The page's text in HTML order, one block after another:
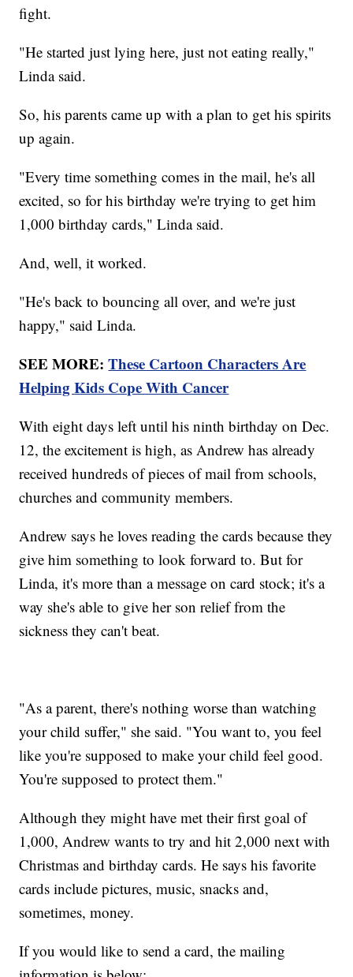
fight.
"He started just lying here, just not eating really,"
Linda said.
So, his parents came up with a plan to get his spirits
up again.
"Every time something comes in the mail, he's all
excited, so for his birthday we're trying to get him
1,000 birthday cards," Linda said.
And, well, it worked.
"He's back to bouncing all over, and we're just
happy," said Linda.
SEE MORE:These Cartoon Characters Are
Helping Kids Cope With Cancer
With eight days left until his ninth birthday on Dec.
12, the excitement is high, as Andrew has already
received hundreds of pieces of mail from schools,
churches and community members.
Andrew says he loves reading the cards because they
give him something to look forward to. But for
Linda, it's more than a message on card stock; it's a
way she's able to give her son relief from the
sickness they can't beat.
"As a parent, there's nothing worse than watching
your child suffer," she said. "You want to, you feel
like you're supposed to make your child feel good.
You're supposed to protect them."
Although they might have met their first goal of
1,000, Andrew wants to try and hit 2,000 next with
Christmas and birthday cards. He says his favorite
cards include pictures, music, snacks and,
sometimes, money.
If you would like to send a card, the mailing